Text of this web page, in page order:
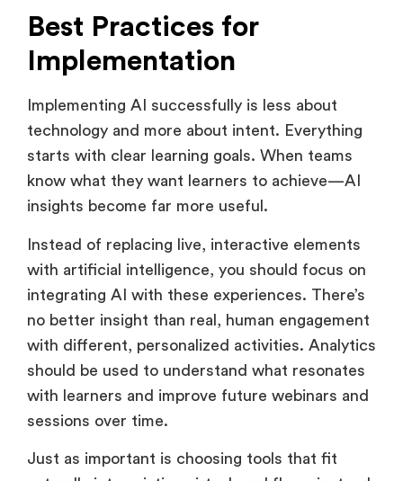
trust.
Best Practices for
Implementing AI successfully is less about
technology and more about intent. Everything
starts with clear learning goals. When teams
know what they want learners to achieve—AI
Instead of replacing live, interactive elements
with artificial intelligence, you should focus on
integrating AI with these experiences. There’s
no better insight than real, human engagement
with different, personalized activities. Analytics
should be used to understand what resonates
with learners and improve future webinars and